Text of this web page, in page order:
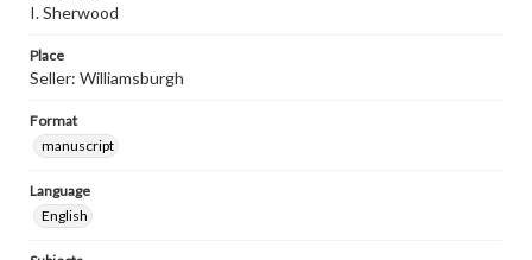
I. Sherwood
Place
Seller: Williamsburgh
Format
manuscript
Language
English